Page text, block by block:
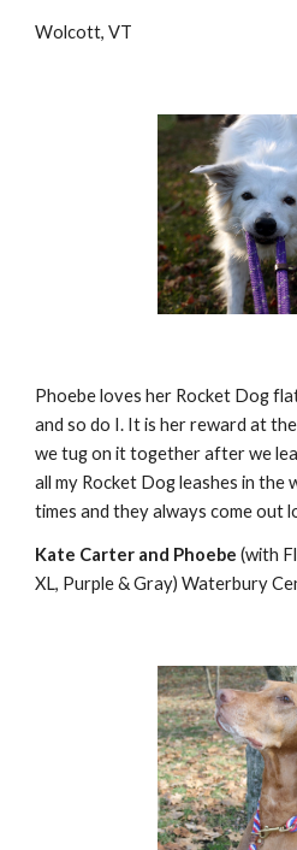
Wolcott, VT
Phoebe loves her Rocket Dog
and so do I. It is her reward at
we tug on it together after we
all my Rocket Dog leashes in the
times and they always come out
Kate Carter and Phoebe (with
XL, Purple & Gray) Waterbury